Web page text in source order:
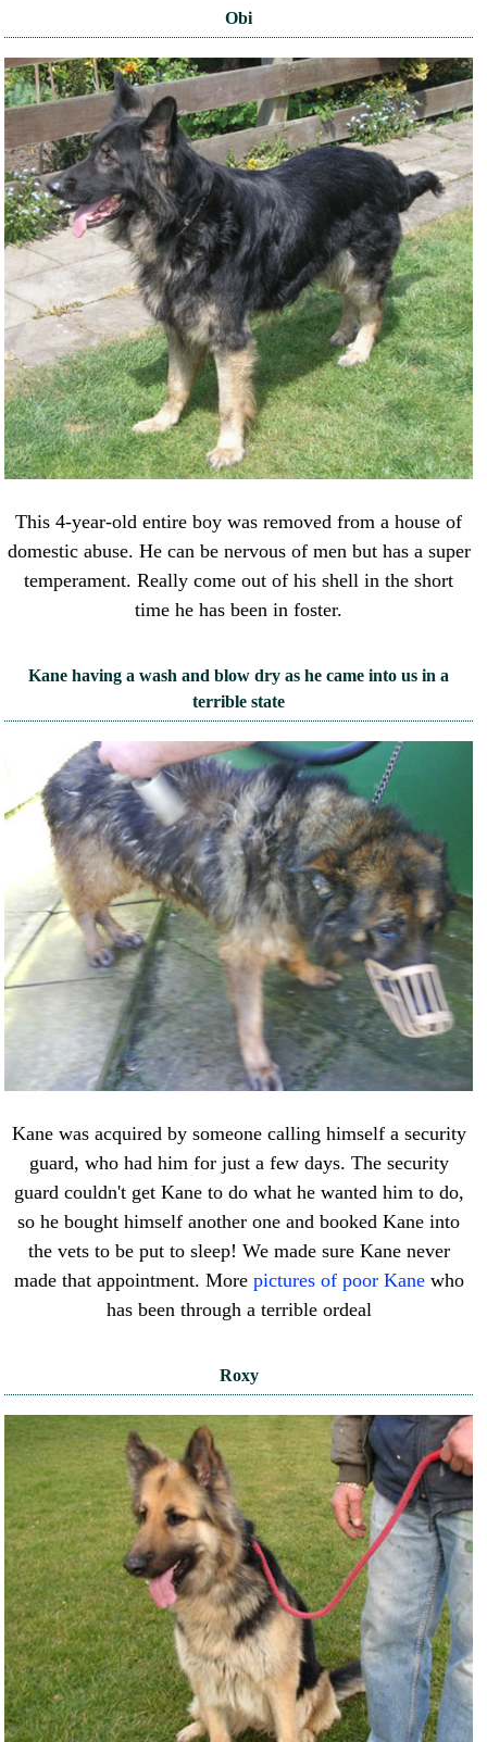
Obi
This 4-year-old entire boy was removed from a house of
domestic abuse. He can be nervous of men but has a super
temperament. Really come out of his shell in the short
time he has been in foster.
Kane having a wash and blow dry as he came into us in a
terrible state
Kane was acquired by someone calling himself a security
guard, who had him for just a few days. The security
guard couldn't get Kane to do what he wanted him to do,
so he bought himself another one and booked Kane into
the vets to be put to sleep! We made sure Kane never
made that appointment. More pictures of poor Kanewho
has been through a terrible ordeal
Roxy